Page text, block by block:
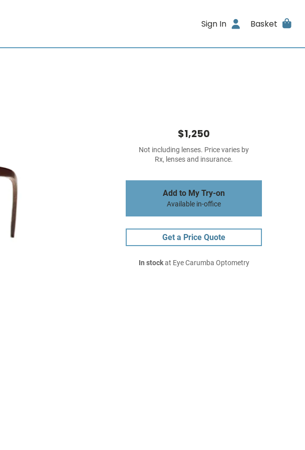
Sign In Basket
$1,250
Not including lenses. Price varies by
Rx, lenses and insurance.
Add to My Try-on
Available in-office
Get a Price Quote
In stockat Eye Carumba Optometry